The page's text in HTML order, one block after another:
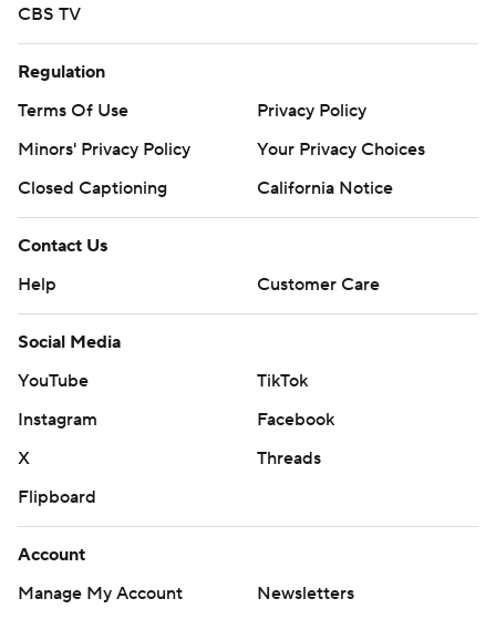
CBS TV
Regulation
Terms Of Use
Privacy Policy
Minors' Privacy Policy
Your Privacy Choices
Closed Captioning
California Notice
Contact Us
Help
Customer Care
Social Media
YouTube
TikTok
Instagram
Facebook
X
Threads
Flipboard
Account
Manage My Account
Newsletters